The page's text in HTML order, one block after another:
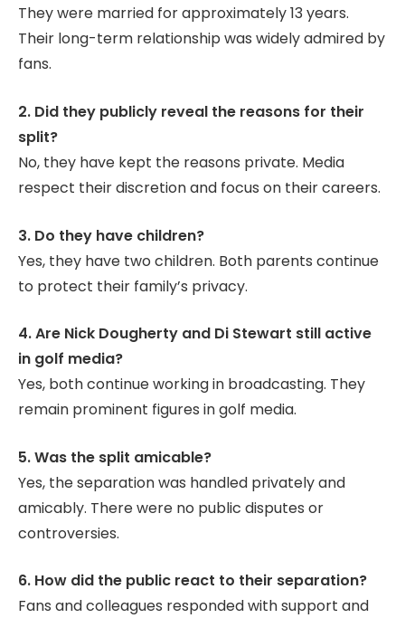
They were married for approximately 13 years.
Their long-term relationship was widely admired by
fans.
2. Did they publicly reveal the reasons for their
split?
No, they have kept the reasons private. Media
respect their discretion and focus on their careers.
3. Do they have children?
Yes, they have two children. Both parents continue
to protect their family’s privacy.
4. Are Nick Dougherty and Di Stewart still active
in golf media?
Yes, both continue working in broadcasting. They
remain prominent figures in golf media.
5. Was the split amicable?
Yes, the separation was handled privately and
amicably. There were no public disputes or
controversies.
6. How did the public react to their separation?
Fans and colleagues responded with support and